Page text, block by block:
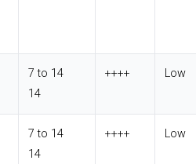
7 to 14
14
++++ Low
7 to 14
14
++++ Low